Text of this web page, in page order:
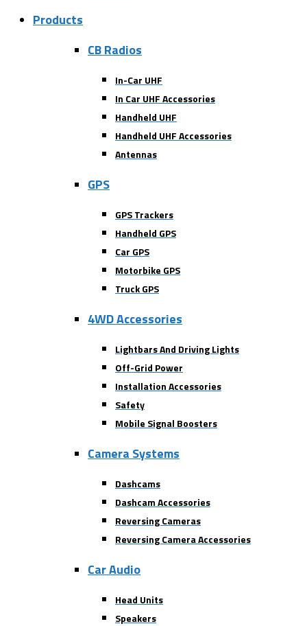
Products
CB Radios
In-Car UHF
In Car UHF Accessories
Handheld UHF
Handheld UHF Accessories
Antennas
GPS
GPS Trackers
Handheld GPS
Car GPS
Motorbike GPS
Truck GPS
4WD Accessories
Lightbars And Driving Lights
Off-Grid Power
Installation Accessories
Safety
Mobile Signal Boosters
Camera Systems
Dashcams
Dashcam Accessories
Reversing Cameras
Reversing Camera Accessories
Car Audio
Head Units
Speakers